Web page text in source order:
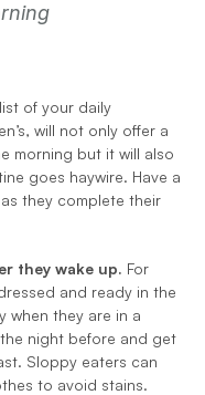
of your daily
will not only offer a
morning but it will also
goes haywire. Have a
they complete their
they wake up. For
and ready in the
when they are in a
night before and get
Sloppy eaters can
to avoid stains.